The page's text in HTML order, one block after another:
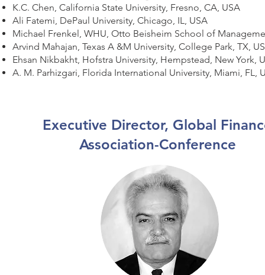
K.C. Chen, California State University, Fresno, CA, USA
Ali Fatemi, DePaul University, Chicago, IL, USA
Michael Frenkel, WHU, Otto Beisheim School of
Arvind Mahajan, Texas A &M University, College Park, TX,
Ehsan Nikbakht, Hofstra University, Hempstead, New York,
A. M. Parhizgari, Florida International University, Miami, FL,
Executive Director, Global
Association-Conference